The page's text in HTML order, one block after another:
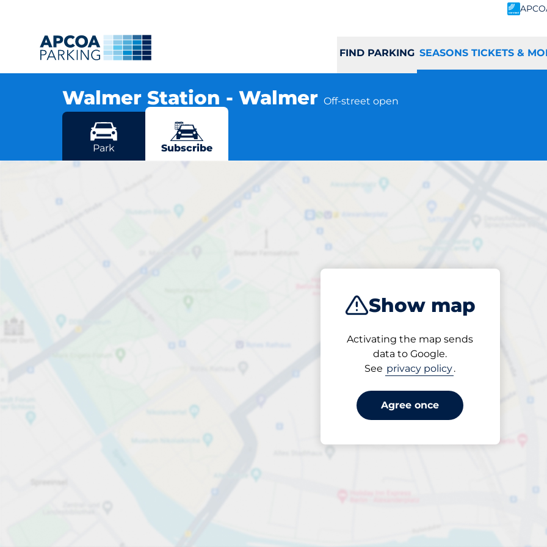
FIND PARKING SEASONS TICKETS &
Walmer Station - Walmer Off-street open
Station Road, CT14 7RN Walmer
More locations in Walmer
Show map
Activating the map sends
data to Google.
See privacy policy.
Agree once
Park Subscribe
Walmer Station -
Open now
Longterm parking offers for